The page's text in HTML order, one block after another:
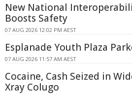
New National
Boosts Safety
07 AUG 2026 12:02 PM AEST
Esplanade Youth Plaza
07 AUG 2026 11:57 AM AEST
Cocaine, Cash Seized in
Xray Colugo